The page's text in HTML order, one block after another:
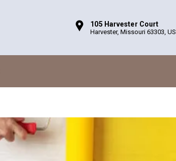
105 Harvester Court
Harvester, Missouri 63303, US